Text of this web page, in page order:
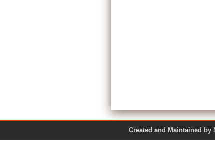
Created and